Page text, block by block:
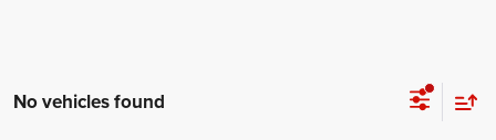
No vehicles found